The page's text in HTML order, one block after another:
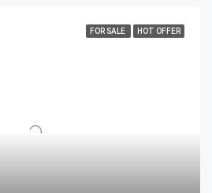
FOR SALE HOT OFFER